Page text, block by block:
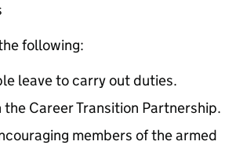
following:
leave to carry out duties.
the Career Transition Partnership.
members of the armed